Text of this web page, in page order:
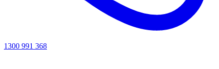
1300 991 368